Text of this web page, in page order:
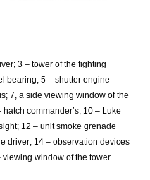
3 – tower of the fighting
bearing; 5 – shutter engine
7, a side viewing window of the
commander’s; 10 – Luke
12 – unit smoke grenade
driver; 14 – observation devices
window of the tower